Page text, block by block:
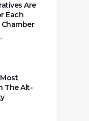
Are
Each
The Alt-